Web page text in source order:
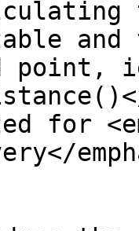
and
point,
for